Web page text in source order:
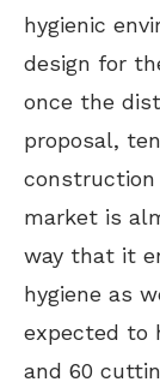
hygienic
design for
once the
proposal,
construction
market is
way that it
hygiene as
expected to
and 60